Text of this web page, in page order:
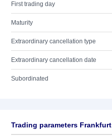
First trading day
Maturity
Extraordinary cancellation type
Extraordinary cancellation date
Subordinated
Trading parameters Frankfurt